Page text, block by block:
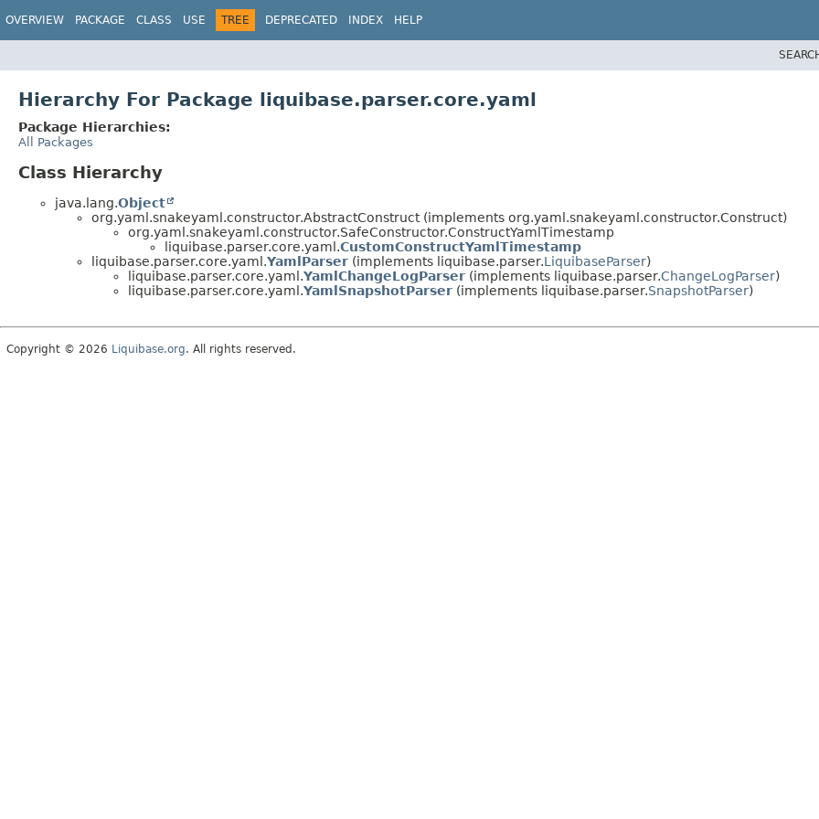
OVERVIEW PACKAGE CLASS USE TREE DEPRECATED INDEX HELP
Hierarchy For Package liquibase.parser.core.yaml
Package Hierarchies:
All Packages
Class Hierarchy
java.lang.Object
org.yaml.snakeyaml.constructor.AbstractConstruct (implements org.yaml.snakeyaml.constructor.Construct)
org.yaml.snakeyaml.constructor.SafeConstructor.ConstructYamlTimestamp
liquibase.parser.core.yaml.CustomConstructYamlTimestamp
liquibase.parser.core.yaml.YamlParser (implements liquibase.parser.LiquibaseParser)
liquibase.parser.core.yaml.YamlChangeLogParser (implements liquibase.parser.ChangeLogParser)
liquibase.parser.core.yaml.YamlSnapshotParser (implements liquibase.parser.SnapshotParser)
Copyright © 2026 Liquibase.org. All rights reserved.